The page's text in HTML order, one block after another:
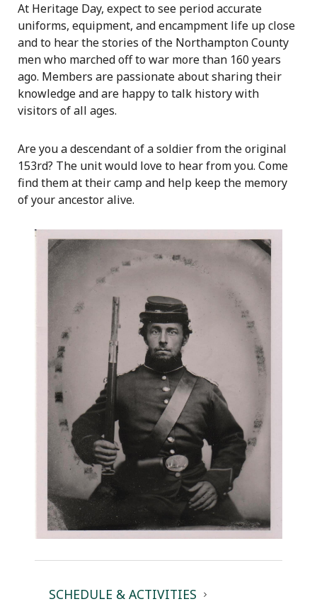
At Heritage Day, expect to see period accurate
uniforms, equipment, and encampment life up close
and to hear the stories of the Northampton County
men who marched off to war more than 160 years
ago. Members are passionate about sharing their
knowledge and are happy to talk history with
visitors of all ages.
Are you a descendant of a soldier from the original
153rd? The unit would love to hear from you. Come
find them at their camp and help keep the memory
of your ancestor alive.
SCHEDULE & ACTIVITIES